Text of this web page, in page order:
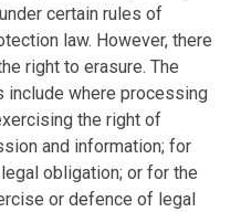
certain rules of
law. However, there
right to erasure. The
include where processing
the right of
and information; for
obligation; or for the
or defence of legal